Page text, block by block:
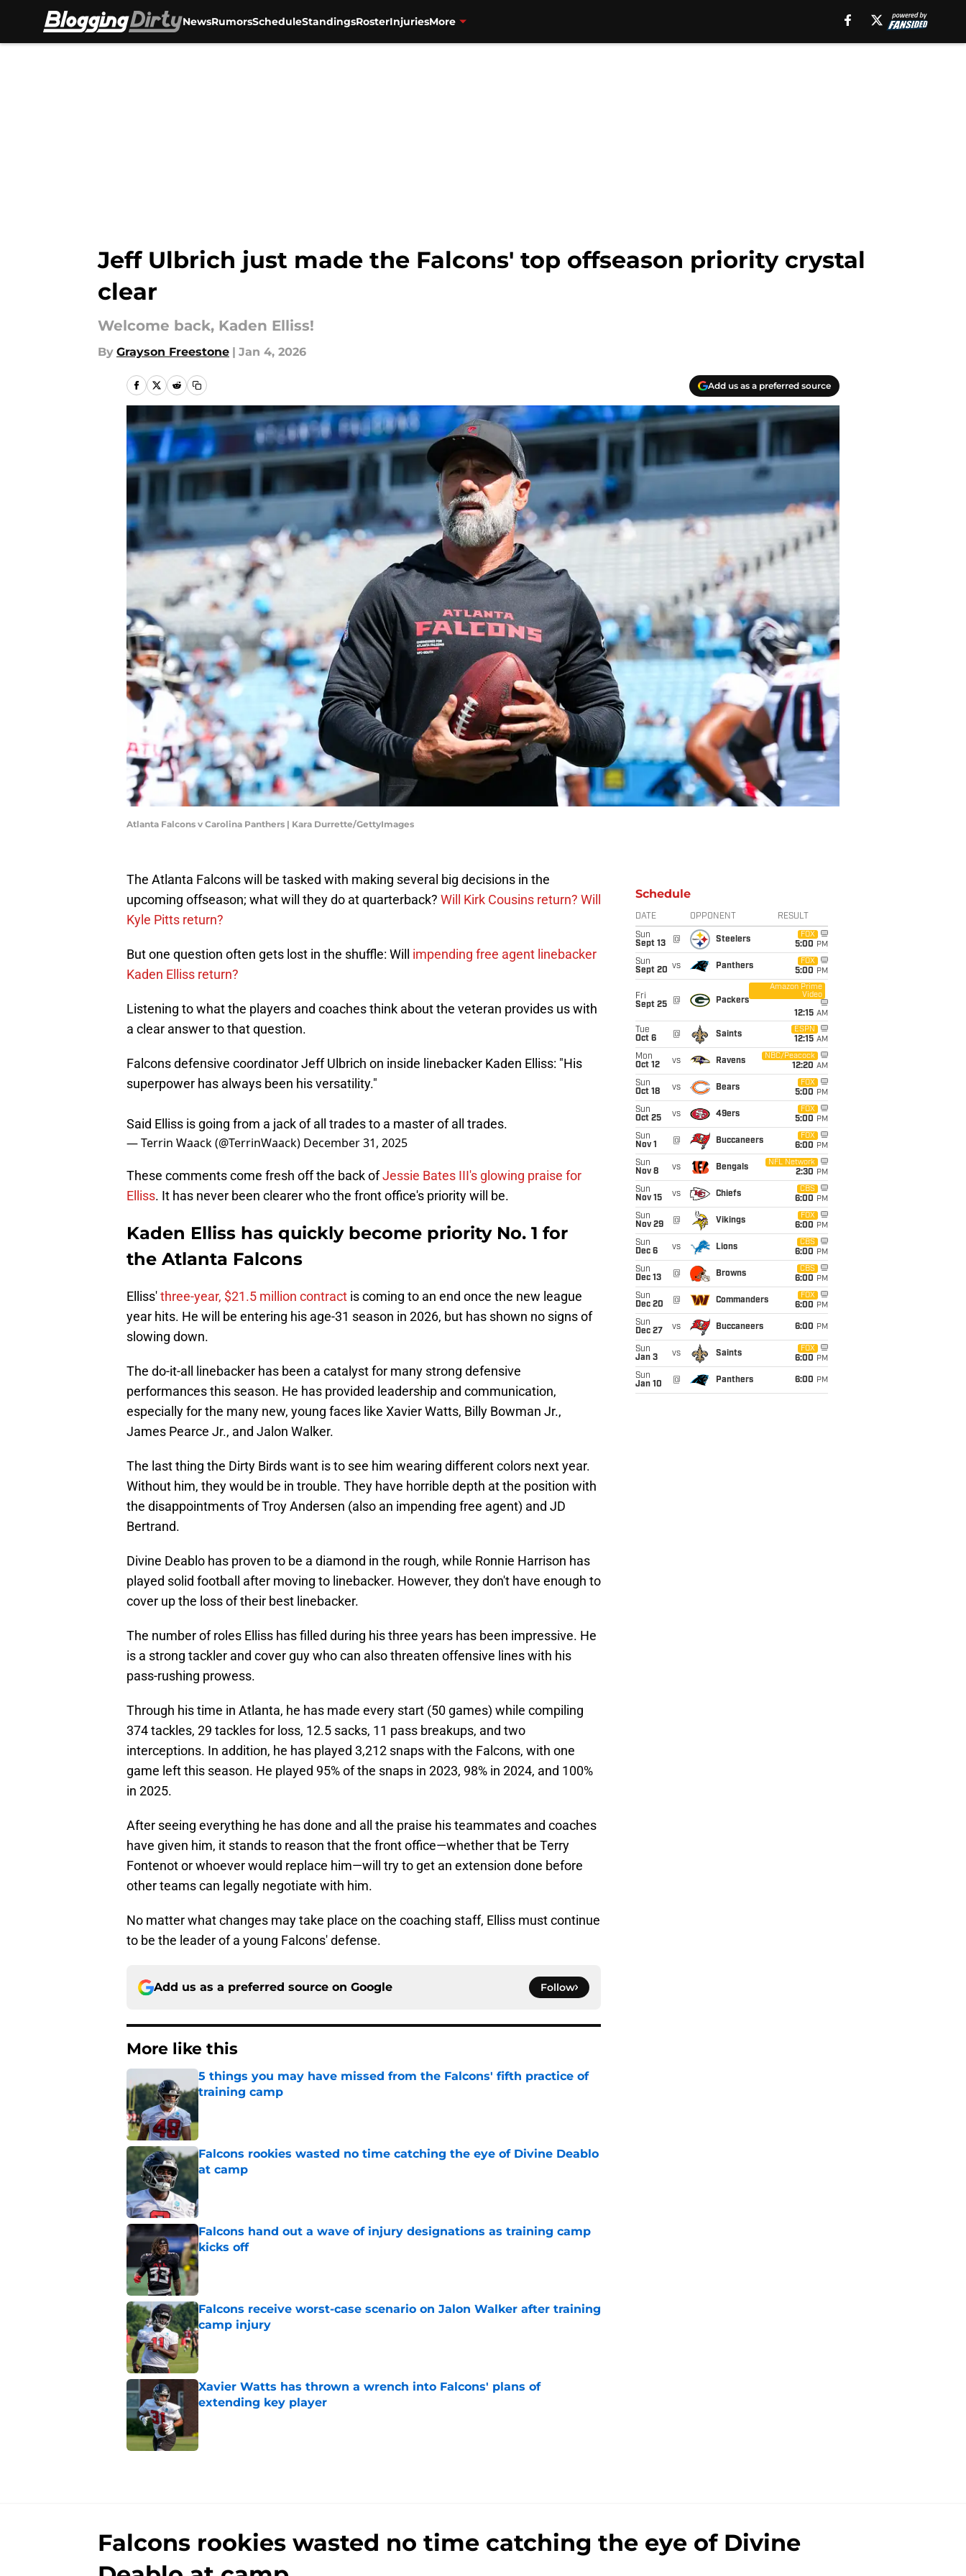
NewsRumorsScheduleStandingsRosterInjuriesMore
Jeff Ulbrich just made the Falcons' top offseason priority crystal
clear
Welcome back, Kaden Elliss!
By Grayson Freestone | Jan 4, 2026
Add us as a preferred source
Atlanta Falcons v Carolina Panthers | Kara Durrette/GettyImages
The Atlanta Falcons will be tasked with making several big decisions in the
upcoming offseason; what will they do at quarterback? Will Kirk Cousins return? Will
Kyle Pitts return?
But one question often gets lost in the shuffle: Will
impending free agent linebacker
Kaden Elliss return?
Listening to what the players and coaches think about the veteran provides us with
a clear answer to that question.
Falcons defensive coordinator Jeff Ulbrich on inside linebacker Kaden Elliss: "His
superpower has always been his versatility."
Said Elliss is going from a jack of all trades to a master of all trades.
— Terrin Waack (@TerrinWaack) December 31, 2025
These comments come fresh off the back ofJessie Bates III's glowing praise for
Elliss. It has never been clearer who the front office's priority will be.
Kaden Elliss has quickly become priority No. 1 for
the Atlanta Falcons
Elliss'three-year, $21.5 million contract is coming to an end once the new league
year hits. He will be entering his age-31 season in 2026, but has shown no signs of
slowing down.
The do-it-all linebacker has been a catalyst for many strong defensive
performances this season. He has provided leadership and communication,
especially for the many new, young faces like Xavier Watts, Billy Bowman Jr.,
James Pearce Jr., and Jalon Walker.
The last thing the Dirty Birds want is to see him wearing different colors next year.
Without him, they would be in trouble. They have horrible depth at the position with
the disappointments of Troy Andersen (also an impending free agent) and JD
Bertrand.
Divine Deablo has proven to be a diamond in the rough, while Ronnie Harrison has
played solid football after moving to linebacker. However, they don't have enough to
cover up the loss of their best linebacker.
The number of roles Elliss has filled during his three years has been impressive. He
is a strong tackler and cover guy who can also threaten offensive lines with his
pass-rushing prowess.
Through his time in Atlanta, he has made every start (50 games) while compiling
374 tackles, 29 tackles for loss, 12.5 sacks, 11 pass breakups, and two
interceptions. In addition, he has played 3,212 snaps with the Falcons, with one
game left this season. He played 95% of the snaps in 2023, 98% in 2024, and 100%
in 2025.
After seeing everything he has done and all the praise his teammates and coaches
have given him, it stands to reason that the front office—whether that be Terry
Fontenot or whoever would replace him—will try to get an extension done before
other teams can legally negotiate with him.
No matter what changes may take place on the coaching staff, Elliss must continue
to be the leader of a young Falcons' defense.
Add us as a preferred source on Google Follow
More like this
5 things you may have missed from the Falcons' fifth practice of
training camp
Falcons rookies wasted no time catching the eye of Divine Deablo
at camp
Falcons hand out a wave of injury designations as training camp
kicks off
Published by on Invalid Date
Falcons receive worst-case scenario on Jalon Walker after training
camp injury
Published by on Invalid Date
Xavier Watts has thrown a wrench into Falcons' plans of
extending key player
Schedule
DATE OPPONENT RESULT
Sun
Sept 13
@ Steelers
FOX
5:00 PM
Sun
Sept 20 vs Panthers
FOX
5:00 PM
Fri
Sept 25
@ Packers
Amazon Prime
Video
12:15 AM
Tue
Oct 6
@ Saints
ESPN
12:15 AM
Mon
Oct 12
vs Ravens
NBC/Peacock
12:20 AM
Sun
Oct 18
vs Bears
FOX
5:00 PM
Sun
Oct 25
vs 49ers
FOX
5:00 PM
Sun
Nov 1
@ Buccaneers
FOX
6:00 PM
Sun
Nov 8
vs Bengals
NFL Network
2:30 PM
Sun
Nov 15
vs Chiefs
CBS
6:00 PM
Sun
Nov 29
@ Vikings
FOX
6:00 PM
Sun
Dec 6
vs Lions
CBS
6:00 PM
Sun
Dec 13
@ Browns
CBS
6:00 PM
Sun
Dec 20
@ Commanders
FOX
6:00 PM
Sun
Dec 27
vs Buccaneers 6:00 PM
Sun
Jan 3
vs Saints
FOX
6:00 PM
Sun
Jan 10
@ Panthers 6:00 PM
Falcons rookies wasted no time catching the eye of Divine